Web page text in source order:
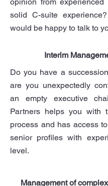
solid C-suite
would be happy to talk to
Interim
Do you have a
are you unexpectedly
an empty executive
Partners helps you with
process and has access
senior profiles with
level.
Management of